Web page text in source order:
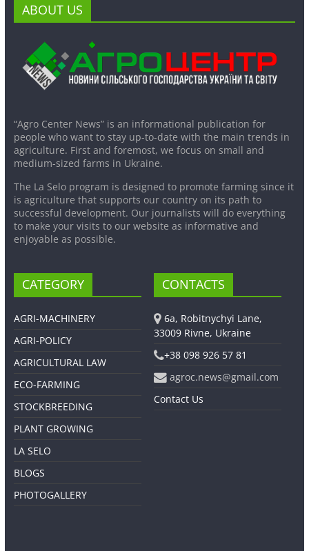
ABOUT US
“Agro Center News” is an informational publication for
people who want to stay up-to-date with the main trends in
agriculture. First and foremost, we focus on small and
medium-sized farms in Ukraine.
The La Selo program is designed to promote farming since it
is agriculture that supports our country on its path to
successful development. Our journalists will do everything
to make your visits to our website as informative and
enjoyable as possible.
CATEGORY
AGRI-MACHINERY
AGRI-POLICY
AGRICULTURAL LAW
ECO-FARMING
STOCKBREEDING
PLANT GROWING
LA SELO
BLOGS
PHOTOGALLERY
CONTACTS
6a, Robitnychyi Lane,
33009 Rivne, Ukraine
+38 098 926 57 81
agroc.news@gmail.com
Contact Us